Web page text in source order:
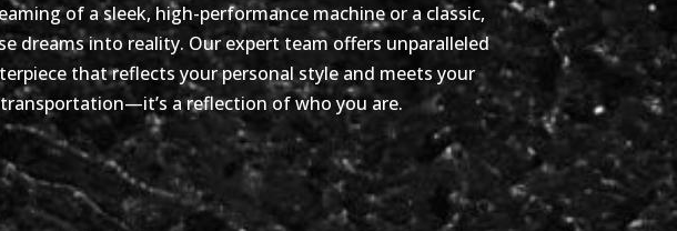
of a sleek, high-performance machine or a classic,
dreams into reality. Our expert team offers unparalleled
that reflects your personal style and meets your
a reflection of who you are.